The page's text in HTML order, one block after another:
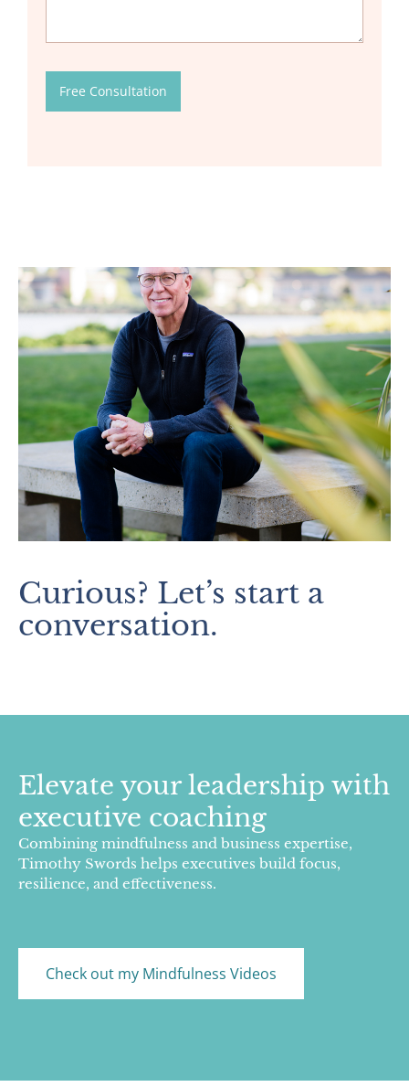
Free Consultation
Curious? Let’s start a
conversation.
Elevate your leadership with
executive coaching
Combining mindfulness and business expertise,
Timothy Swords helps executives build focus,
resilience, and effectiveness.
Check out my Mindfulness Videos